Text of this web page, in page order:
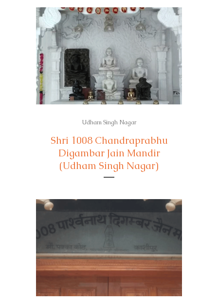
Udham Singh Nagar
Shri 1008 Chandraprabhu
Digambar Jain Mandir
(Udham Singh Nagar)